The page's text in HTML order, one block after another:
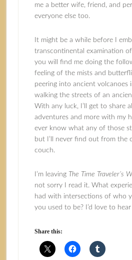
me a better wife, friend, and
everyone else too.
It might be a while before I
transcontinental examination
you will find me doing the
feeling of the mists and
peering into ancient volcanoes
walking the streets of an
With any luck, I’ll get to share
adventures and more with my
ever know what any of those
but I’ll never find out from the
couch.
I’m leaving The Time Traveler’s
not sorry I read it. What
had with intersections of who
you used to be? I’d love to
Share this: